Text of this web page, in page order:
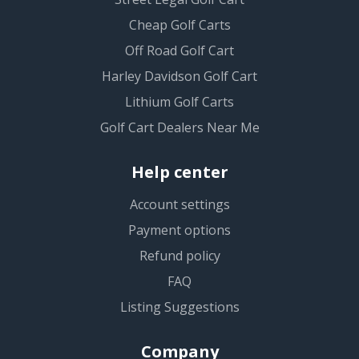
Cheap Golf Carts
Off Road Golf Cart
Harley Davidson Golf Cart
Lithium Golf Carts
Golf Cart Dealers Near Me
Help center
Account settings
Payment options
Refund policy
FAQ
Listing Suggestions
Company